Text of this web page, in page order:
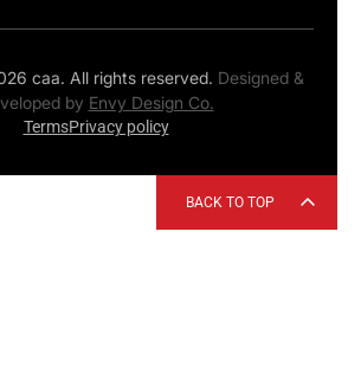
caa. All rights reserved. Designed &
by Envy Design Co.
TermsPrivacy policy
BACK TO TOP